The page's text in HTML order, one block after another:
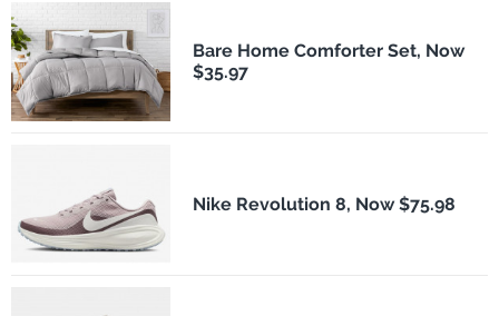
Bare Home Comforter Set, Now
$35.97
Nike Revolution 8, Now $75.98